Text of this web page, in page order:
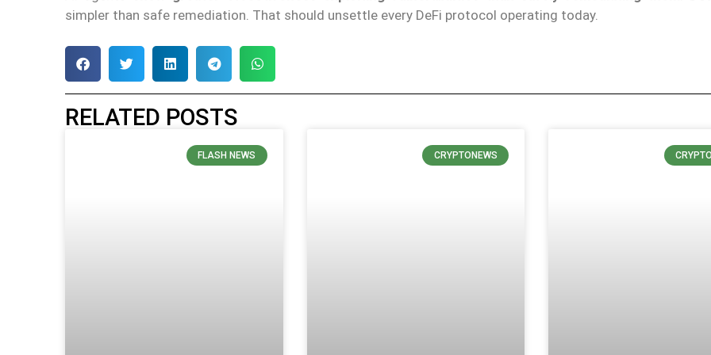
simpler than safe remediation. That should unsettle every DeFi protocol operating today.
RELATED POSTS
FLASH NEWS CRYPTONEWS